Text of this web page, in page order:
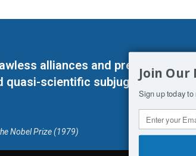
alliances and predetermined
scientific subjugation of
Nobel Prize (1979)
Join
Sign up today